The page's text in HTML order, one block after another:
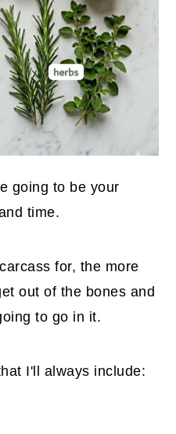
going to be your
time.
for, the more
out of the bones and
to go in it.
I'll always include: